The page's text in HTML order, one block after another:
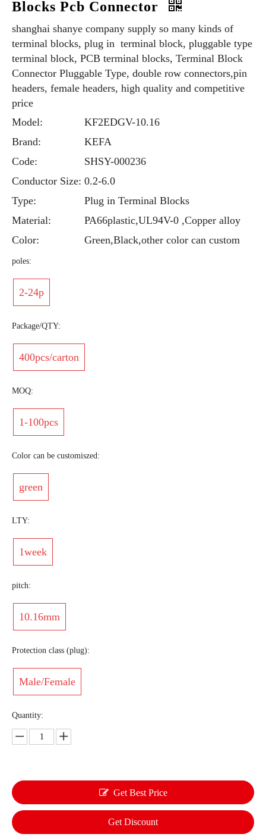
Blocks Pcb Connector
shanghai shanye company supply so many kinds of
terminal blocks, plug in terminal block, pluggable type
terminal block, PCB terminal blocks, Terminal Block
Connector Pluggable Type, double row connectors,pin
headers, female headers, high quality and competitive
price
Model:
KF2EDGV-10.16
Brand:
KEFA
Code:
SHSY-000236
Conductor Size: 0.2-6.0
Type:
Plug in Terminal Blocks
Material:
PA66plastic,UL94V-0 ,Copper alloy
Color:
Green,Black,other color can custom
poles:
2-24p
Package/QTY:
400pcs/carton
MOQ:
1-100pcs
Color can be customiszed:
green
LTY:
1week
pitch:
10.16mm
Protection class (plug):
Male/Female
Quantity:
Get Best Price
Get Discount